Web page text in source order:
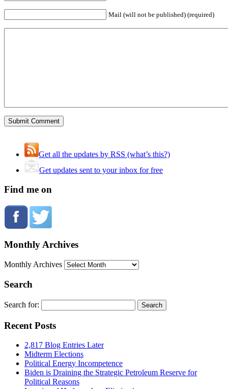
Mail (will not be published) (required)
Get all the updates by RSS (what’s this?)
Get updates sent to your inbox for free
Find me on
Monthly Archives
Monthly Archives
Search
Search for:
Recent Posts
2,817 Blog Entries Later
Midterm Elections
Political Energy Incompetence
Biden is Draining the Strategic Petroleum Reserve for
Political Reasons